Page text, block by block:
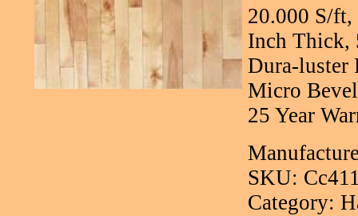
20.000 S/
Inch Thick,
Dura-luster
Micro
25 Year
SKU:
Category: